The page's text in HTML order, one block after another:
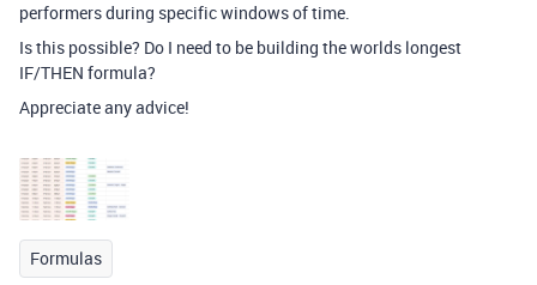
performers during specific windows of time.
Is this possible? Do I need to be building the worlds longest
IF/THEN formula?
Appreciate any advice!
Formulas